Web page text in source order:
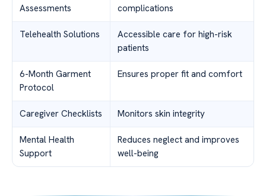
Assessments
complications
Telehealth Solutions
Accessible care for high-risk
patients
6-Month Garment
Protocol
Ensures proper fit and comfort
Caregiver Checklists Monitors skin integrity
Mental Health
Support
Reduces neglect and improves
well-being